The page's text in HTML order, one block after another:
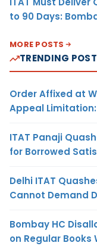
to 90 Days:
MORE POSTS
TRENDING
Order Affixed at
Appeal Limitation:
ITAT Panaji
for Borrowed
Delhi ITAT
Cannot Demand
Bombay HC
on Regular